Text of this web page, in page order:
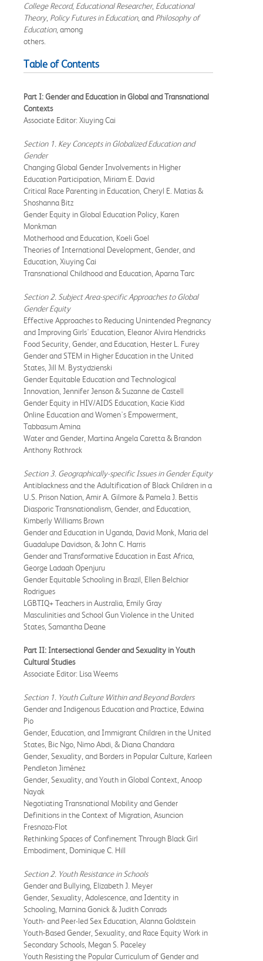
College Record, Educational Researcher, Educational
Theory, Policy Futures in Education, and Philosophy of
Education, among
others.
Table of Contents
Part I: Gender and Education in Global and Transnational
Contexts
Associate Editor: Xiuying Cai
Section 1. Key Concepts in Globalized Education and
Gender
Changing Global Gender Involvements in Higher
Education Participation, Miriam E. David
Critical Race Parenting in Education, Cheryl E. Matias &
Shoshanna Bitz
Gender Equity in Global Education Policy, Karen
Monkman
Motherhood and Education, Koeli Goel
Theories of International Development, Gender, and
Education, Xiuying Cai
Transnational Childhood and Education, Aparna Tarc
Section 2. Subject Area-specific Approaches to Global
Gender Equity
Effective Approaches to Reducing Unintended Pregnancy
and Improving Girls' Education, Eleanor Alvira Hendricks
Food Security, Gender, and Education, Hester L. Furey
Gender and STEM in Higher Education in the United
States, Jill M. Bystydzienski
Gender Equitable Education and Technological
Innovation, Jennifer Jenson & Suzanne de Castell
Gender Equity in HIV/AIDS Education, Kacie Kidd
Online Education and Women's Empowerment,
Tabbasum Amina
Water and Gender, Martina Angela Caretta & Brandon
Anthony Rothrock
Section 3. Geographically-specific Issues in Gender Equity
Antiblackness and the Adultification of Black Children in a
U.S. Prison Nation, Amir A. Gilmore & Pamela J. Bettis
Diasporic Transnationalism, Gender, and Education,
Kimberly Williams Brown
Gender and Education in Uganda, David Monk, Maria del
Guadalupe Davidson, & John C. Harris
Gender and Transformative Education in East Africa,
George Ladaah Openjuru
Gender Equitable Schooling in Brazil, Ellen Belchior
Rodrigues
LGBTIQ+ Teachers in Australia, Emily Gray
Masculinities and School Gun Violence in the United
States, Samantha Deane
Part II: Intersectional Gender and Sexuality in Youth
Cultural Studies
Associate Editor: Lisa Weems
Section 1. Youth Culture Within and Beyond Borders
Gender and Indigenous Education and Practice, Edwina
Pio
Gender, Education, and Immigrant Children in the United
States, Bic Ngo, Nimo Abdi, & Diana Chandara
Gender, Sexuality, and Borders in Popular Culture, Karleen
Pendleton Jiménez
Gender, Sexuality, and Youth in Global Context, Anoop
Nayak
Negotiating Transnational Mobility and Gender
Definitions in the Context of Migration, Asuncion
Fresnoza-Flot
Rethinking Spaces of Confinement Through Black Girl
Embodiment, Dominique C. Hill
Section 2. Youth Resistance in Schools
Gender and Bullying, Elizabeth J. Meyer
Gender, Sexuality, Adolescence, and Identity in
Schooling, Marnina Gonick & Judith Conrads
Youth- and Peer-led Sex Education, Alanna Goldstein
Youth-Based Gender, Sexuality, and Race Equity Work in
Secondary Schools, Megan S. Paceley
Youth Resisting the Popular Curriculum of Gender and